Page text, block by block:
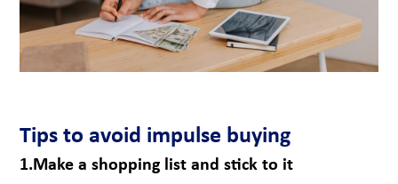
Tips to avoid impulse buying
1.Make a shopping list and stick to it